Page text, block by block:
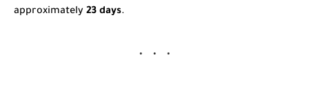
approximately 23 days.